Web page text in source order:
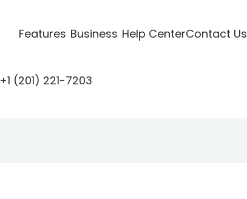
Features Business Help CenterContact Us
+1 (201) 221-7203